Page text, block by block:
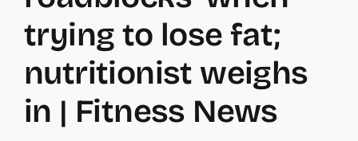
trying to lose fat;
nutritionist weighs
in | Fitness News